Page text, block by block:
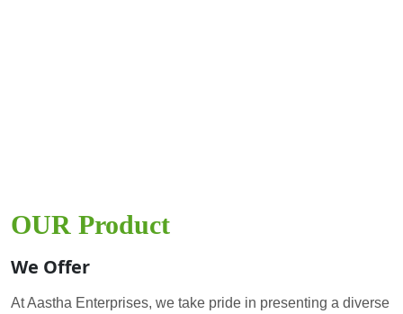
OUR Product
We Offer
At Aastha Enterprises, we take pride in presenting a diverse